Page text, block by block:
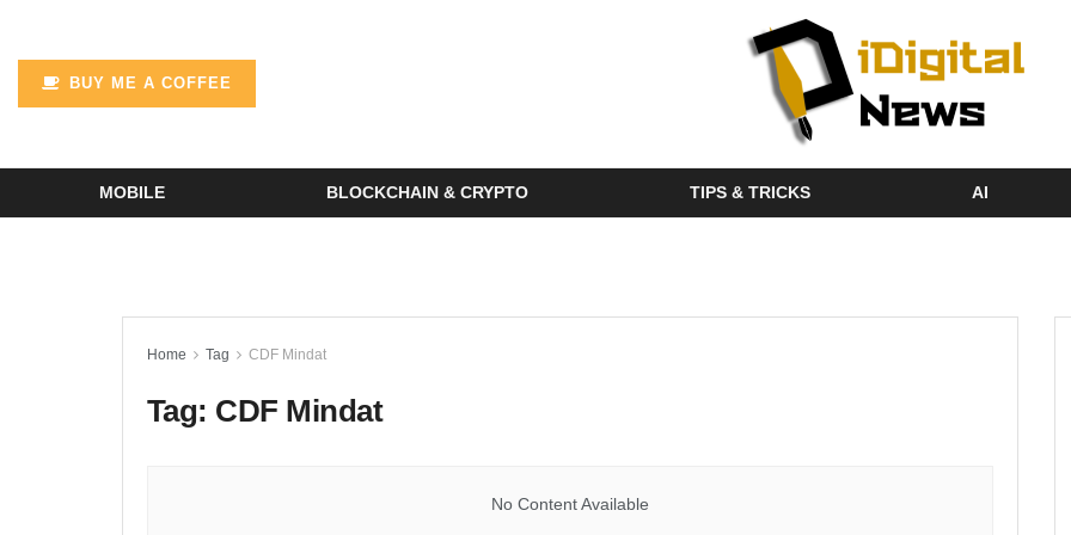
BUY ME A COFFEE
MOBILE BLOCKCHAIN & CRYPTO TIPS & TRICKS AI
Home Tag CDF Mindat
Tag: CDF Mindat
No Content Available